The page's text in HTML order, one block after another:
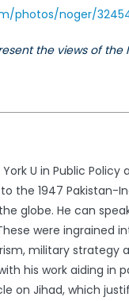
photos/noger/
the views of the
U in Public Policy
the 1947 Pakistan-
globe. He can
were ingrained
military strategy
his work aiding in
on Jihad, which